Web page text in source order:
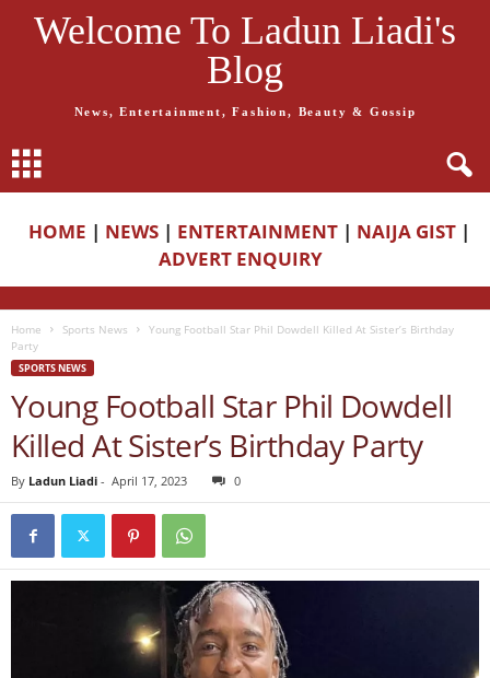
Welcome To Ladun Liadi's
Blog
News, Entertainment, Fashion, Beauty & Gossip
HOME | NEWS | ENTERTAINMENT | NAIJA GIST |
ADVERT ENQUIRY
Home Sports News
Young Football Star Phil Dowdell Killed At Sister’s Birthday
Party
SPORTS NEWS
Young Football Star Phil Dowdell
Killed At Sister’s Birthday Party
By Ladun Liadi - April 17, 2023 0